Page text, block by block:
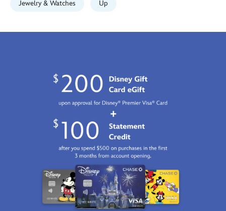
Jewelry & Watches Up